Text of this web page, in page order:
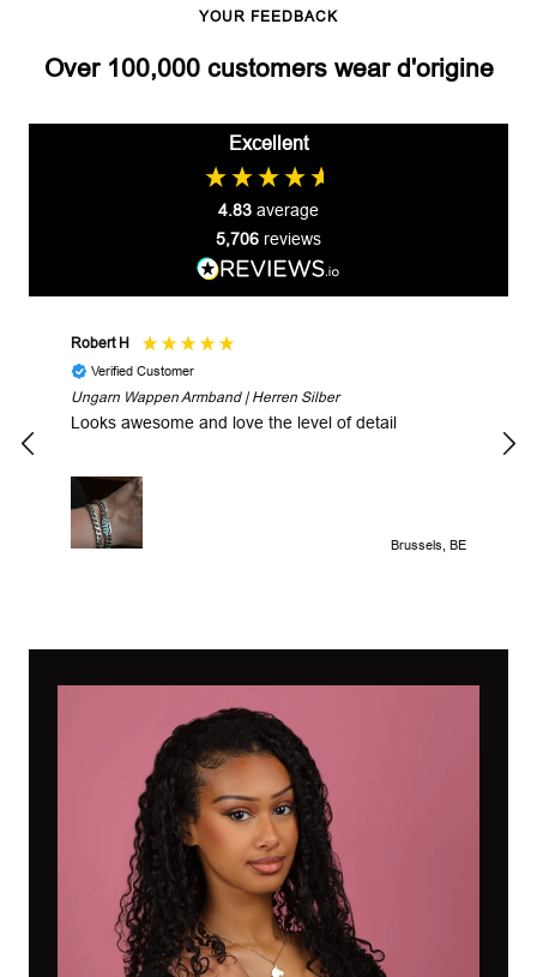
YOUR FEEDBACK
Over 100,000 customers wear d'origine
Excellent
4.83 average
5,706 reviews
Robert H
Verified Customer
Ungarn Wappen Armband | Herren Silber
Looks awesome and love the level of detail
Brussels, BE